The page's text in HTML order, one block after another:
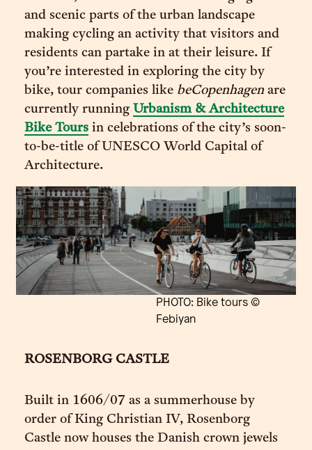
and scenic parts of the urban landscape
making cycling an activity that visitors and
residents can partake in at their leisure. If
you’re interested in exploring the city by
bike, tour companies like beCopenhagen are
currently running Urbanism & Architecture
Bike Tours in celebrations of the city’s soon-
to-be-title of UNESCO World Capital of
Architecture.
PHOTO: Bike tours ©
Febiyan
ROSENBORG CASTLE
Built in 1606/07 as a summerhouse by
order of King Christian IV, Rosenborg
Castle now houses the Danish crown jewels